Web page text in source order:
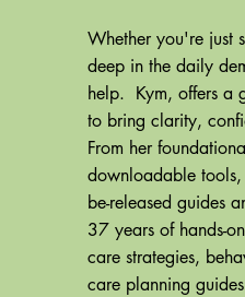
Whether you're just
deep in the daily
help. Kym, offers a
to bring clarity,
From her
downloadable tools,
be-released guides
37 years of hands-
care strategies,
care planning